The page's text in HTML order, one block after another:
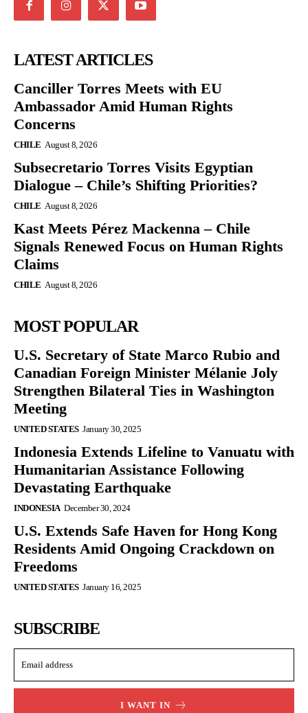
LATEST ARTICLES
Canciller Torres Meets with EU
Ambassador Amid Human Rights
Concerns
CHILE August 8, 2026
Subsecretario Torres Visits Egyptian
Dialogue – Chile’s Shifting Priorities?
CHILE August 8, 2026
Kast Meets Pérez Mackenna – Chile
Signals Renewed Focus on Human Rights
Claims
CHILE August 8, 2026
MOST POPULAR
U.S. Secretary of State Marco Rubio and
Canadian Foreign Minister Mélanie Joly
Strengthen Bilateral Ties in Washington
Meeting
UNITED STATES January 30, 2025
Indonesia Extends Lifeline to Vanuatu with
Humanitarian Assistance Following
Devastating Earthquake
INDONESIA December 30, 2024
U.S. Extends Safe Haven for Hong Kong
Residents Amid Ongoing Crackdown on
Freedoms
UNITED STATES January 16, 2025
SUBSCRIBE
I WANT IN